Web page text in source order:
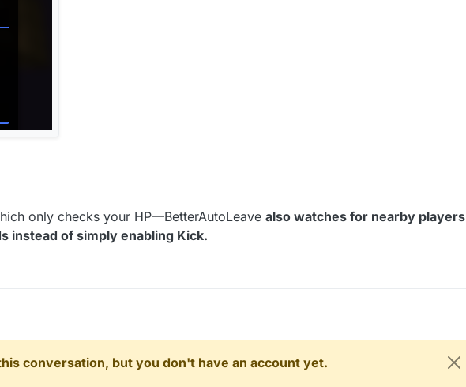
only checks your HP—BetterAutoLeave also watches for nearby players
instead of simply enabling Kick.
conversation, but you don't have an account yet.